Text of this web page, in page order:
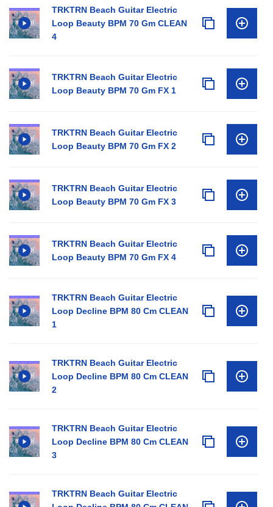
TRKTRN Beach Guitar Electric
Loop Beauty BPM 70 Gm CLEAN
4
TRKTRN Beach Guitar Electric
Loop Beauty BPM 70 Gm FX 1
TRKTRN Beach Guitar Electric
Loop Beauty BPM 70 Gm FX 2
TRKTRN Beach Guitar Electric
Loop Beauty BPM 70 Gm FX 3
TRKTRN Beach Guitar Electric
Loop Beauty BPM 70 Gm FX 4
TRKTRN Beach Guitar Electric
Loop Decline BPM 80 Cm CLEAN
1
TRKTRN Beach Guitar Electric
Loop Decline BPM 80 Cm CLEAN
2
TRKTRN Beach Guitar Electric
Loop Decline BPM 80 Cm CLEAN
3
TRKTRN Beach Guitar Electric